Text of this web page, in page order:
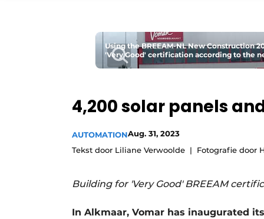
Using the BREEAM-NL New Construction
'Very Good' certification according to the
4,200 solar panels
AUTOMATIONAug. 31, 2023
Tekst door Liliane Verwoolde
Fotografie door
Building for 'Very Good' BREEAM
In Alkmaar, Vomar has inaugurated